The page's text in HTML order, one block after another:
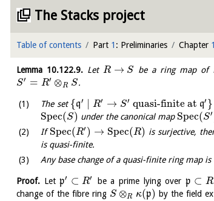
The Stacks project
Table of contents Part 1 : Preliminaries Chapter
Lemma 10.122.9.Let R → S be a ring map of
S′ = R′ ⊗R S.
The set{q′ R′ → S′ quasi-finite at q′ }
Spec(S) under the canonical map Spec(S′
IfSpec(R′ ) → Spec(R) is surjective,
is quasi-finite.
Any base change of a quasi-finite ring map
Proof. Letp′ ⊂ R′ be a prime lying overp ⊂ R
change of the fibre ring S ⊗R κ(p) by the field